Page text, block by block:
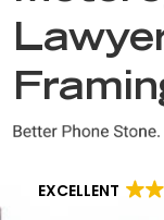
EXCELLENT